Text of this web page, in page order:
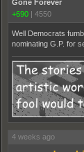
Gone Forever
+690 | 4550
Well Democrats
nominating G.P. for
4 weeks ago